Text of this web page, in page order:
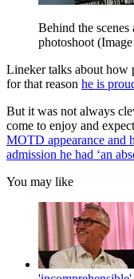
Behind the
photoshoot
Lineker talks about how
for that reason he is
But it was not always
come to enjoy and
MOTD appearance and
admission he had ‘an
You may like